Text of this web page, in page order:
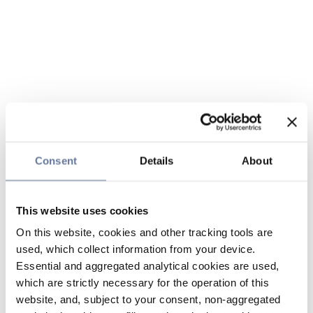
Consent Details About
This website uses cookies
On this website, cookies and other tracking tools are
used, which collect information from your device.
Essential and aggregated analytical cookies are used,
which are strictly necessary for the operation of this
website, and, subject to your consent, non-aggregated